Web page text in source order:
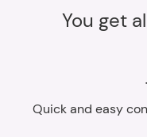
You get
Quick and easy